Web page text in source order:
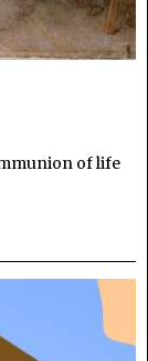
of life